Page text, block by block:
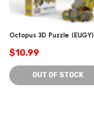
Octopus 3D Puzzle (EUGY)
$10.99
OUT OF STOCK